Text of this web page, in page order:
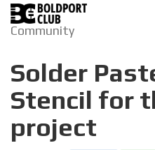
Community
Solder
Stencil for
project